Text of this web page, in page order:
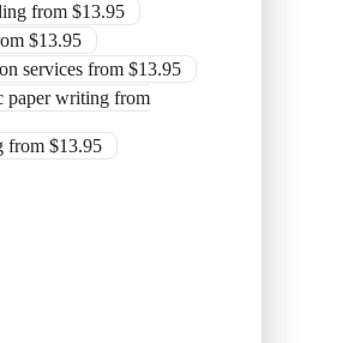
from $13.95
$13.95
services from $13.95
paper writing from
from $13.95